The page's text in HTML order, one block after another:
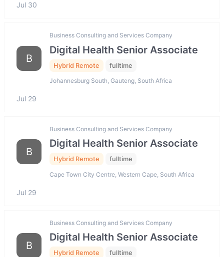
Jul 30
B
Business Consulting and Services Company
Digital Health Senior Associate
Hybrid Remote fulltime
Johannesburg South, Gauteng, South Africa
Jul 29
B
Business Consulting and Services Company
Digital Health Senior Associate
Hybrid Remote fulltime
Cape Town City Centre, Western Cape, South Africa
Jul 29
B
Business Consulting and Services Company
Digital Health Senior Associate
Hybrid Remote fulltime